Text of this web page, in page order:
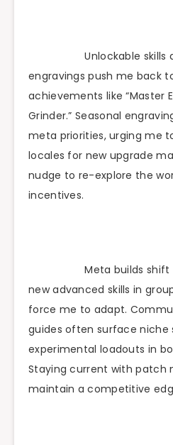
Unlockable skills
engravings push me back
achievements like “Master
Grinder.” Seasonal
meta priorities, urging me
locales for new upgrade
nudge to re-explore the
incentives.
Meta builds
new advanced skills in
force me to adapt.
guides often surface niche
experimental loadouts in
Staying current with patch
maintain a competitive